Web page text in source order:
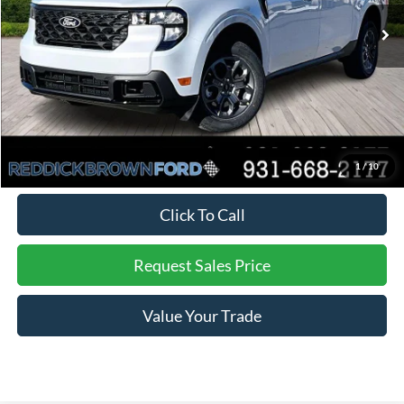
1 /10
MSRP:
$36,955
Dealer Discount
-$838
Final Price: $36,117
You Save: $838
Click To Call
Request Sales Price
Value Your Trade